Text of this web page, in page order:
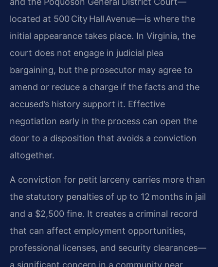
located at 500 City Hall Avenue—is where the
initial appearance takes place. In Virginia, the
court does not engage in judicial plea
bargaining, but the prosecutor may agree to
amend or reduce a charge if the facts and the
accused’s history support it. Effective
negotiation early in the process can open the
door to a disposition that avoids a conviction
altogether.
A conviction for petit larceny carries more than
the statutory penalties of up to 12 months in jail
and a $2,500 fine. It creates a criminal record
that can affect employment opportunities,
professional licenses, and security clearances—
a significant concern in a community near